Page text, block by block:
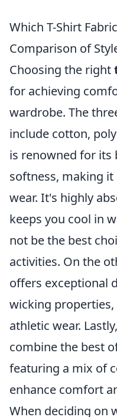
Which T-Shirt
Comparison of
Choosing the right
for achieving
wardrobe. The
include cotton,
is renowned for its
softness, making
wear. It's highly
keeps you cool in
not be the best
activities. On the
offers exceptional
wicking
athletic wear. Lastly,
combine the best
featuring a mix of
enhance comfort
When deciding on